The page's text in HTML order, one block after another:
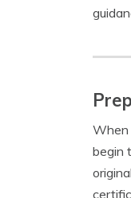
When
begin